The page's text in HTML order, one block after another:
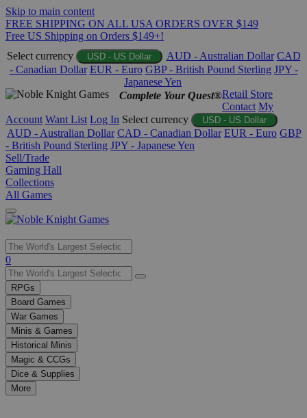
Skip to main content
FREE SHIPPING ON ALL USA ORDERS OVER $149
Free US Shipping on Orders $149+!
Select currency
USD - US Dollar AUD - Australian Dollar CAD
- Canadian Dollar EUR - Euro GBP - British Pound Sterling JPY -
Japanese Yen
Complete Your Quest®Retail Store
Contact My
Account Want List Log In Select currency USD - US Dollar
AUD - Australian Dollar CAD - Canadian Dollar EUR - Euro GBP
- British Pound Sterling JPY - Japanese Yen
Sell/Trade
Gaming Hall
Collections
All Games
Use
the
up
and
down
arrows
to
select
a
result.
Press
enter
0
RPGs
Board Games
War Games
Minis & Games
Historical Minis
Magic & CCGs
Dice & Supplies
More